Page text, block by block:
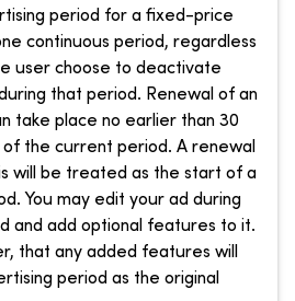
period for a fixed-price
continuous period, regardless
user choose to deactivate
that period. Renewal of an
take place no earlier than 30
the current period. A renewal
will be treated as the start of a
You may edit your ad during
and add optional features to it.
that any added features will
period as the original